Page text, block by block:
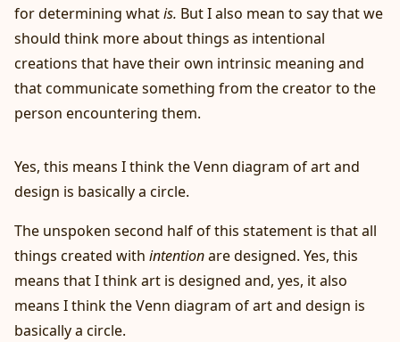
for determining whatis. But I also mean to say that we
should think more about things as intentional
creations that have their own intrinsic meaning and
that communicate something from the creator to the
person encountering them.
Yes, this means I think the Venn diagram of art and
design is basically a circle.
The unspoken second half of this statement is that all
things created with intentionare designed. Yes, this
means that I think art is designed and, yes, it also
means I think the Venn diagram of art and design is
basically a circle.